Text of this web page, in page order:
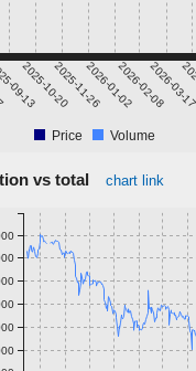
09-13
2025-10-202025-11-262026-01-022026-02-08
2026-
Price Volume
vs total chart link